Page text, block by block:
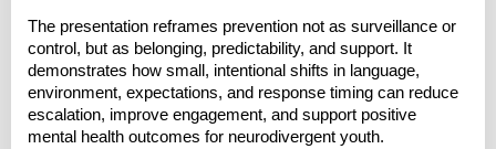
The presentation reframes prevention not as surveillance or
control, but as belonging, predictability, and support. It
demonstrates how small, intentional shifts in language,
environment, expectations, and response timing can reduce
escalation, improve engagement, and support positive
mental health outcomes for neurodivergent youth.